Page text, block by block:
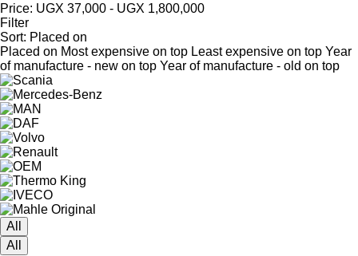
Price: UGX 37,000 - UGX 1,800,000
Filter
Sort: Placed on
Placed on Most expensive on top Least expensive on top Year
of manufacture - new on top Year of manufacture - old on top
All
All